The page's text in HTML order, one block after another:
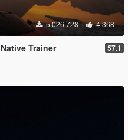
5 026 728 4 368
Trainer 57.1